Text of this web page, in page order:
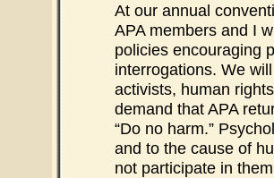
At our annual
APA members and I
policies encouraging
interrogations. We
activists, human
demand that APA
“Do no harm.”
and to the cause of
not participate in